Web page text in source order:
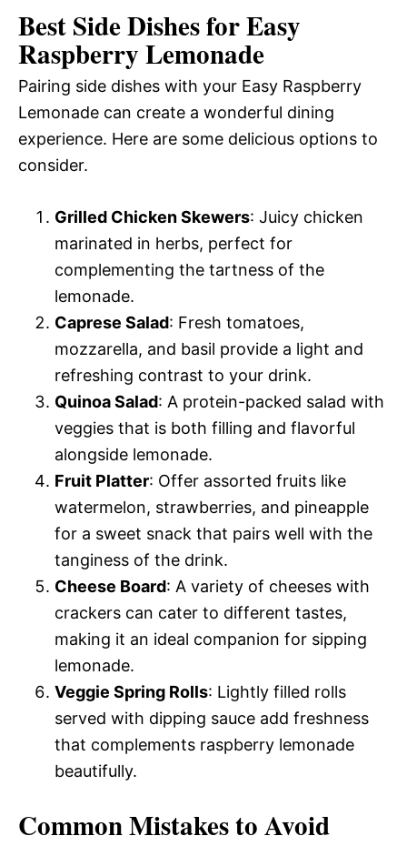
Best Side Dishes for Easy
Raspberry Lemonade
Pairing side dishes with your Easy Raspberry
Lemonade can create a wonderful dining
experience. Here are some delicious options to
consider.
Grilled Chicken Skewers: Juicy chicken
marinated in herbs, perfect for
complementing the tartness of the
lemonade.
Caprese Salad: Fresh tomatoes,
mozzarella, and basil provide a light and
refreshing contrast to your drink.
Quinoa Salad: A protein-packed salad with
veggies that is both filling and flavorful
alongside lemonade.
Fruit Platter: Offer assorted fruits like
watermelon, strawberries, and pineapple
for a sweet snack that pairs well with the
tanginess of the drink.
Cheese Board: A variety of cheeses with
crackers can cater to different tastes,
making it an ideal companion for sipping
lemonade.
Veggie Spring Rolls: Lightly filled rolls
served with dipping sauce add freshness
that complements raspberry lemonade
beautifully.
Common Mistakes to Avoid